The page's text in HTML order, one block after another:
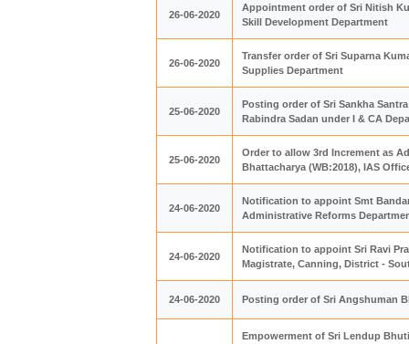
26-06-2020
Appointment order of Sri Nitish
Skill Development Department
26-06-2020
Transfer order of Sri Suparna
Supplies Department
25-06-2020
Posting order of Sri Sankha
Rabindra Sadan under I & CA
25-06-2020
Order to allow 3rd Increment as
Bhattacharya (WB:2018), IAS
24-06-2020
Notification to appoint Smt
Administrative Reforms
24-06-2020
Notification to appoint Sri Ravi
Magistrate, Canning, District -
24-06-2020 Posting order of Sri Angshuman
Empowerment of Sri Lendup